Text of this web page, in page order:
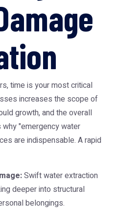
time is your most critical
increases the scope of
growth, and the overall
"emergency water
are indispensable. A rapid
Swift water extraction
deeper into structural
belongings.